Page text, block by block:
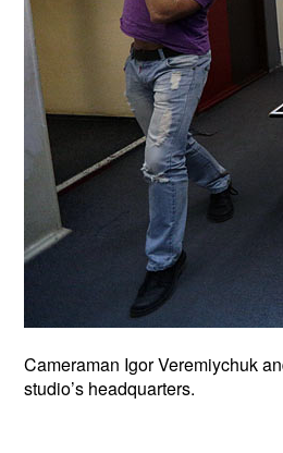
Cameraman Igor Veremiychuk
studio’s headquarters.